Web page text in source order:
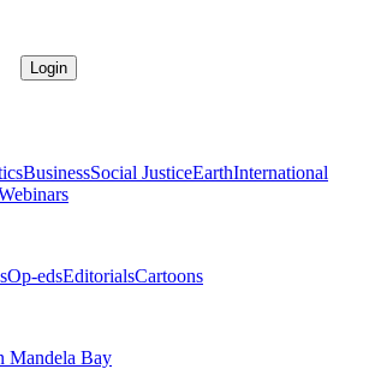
Login
BusinessSocial JusticeEarthInternational
Op-edsEditorialsCartoons
Mandela Bay